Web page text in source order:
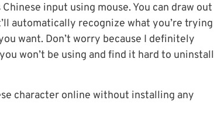
input using mouse. You can draw out
automatically recognize what you’re trying
want. Don’t worry because I definitely
won’t be using and find it hard to uninstall
character online without installing any